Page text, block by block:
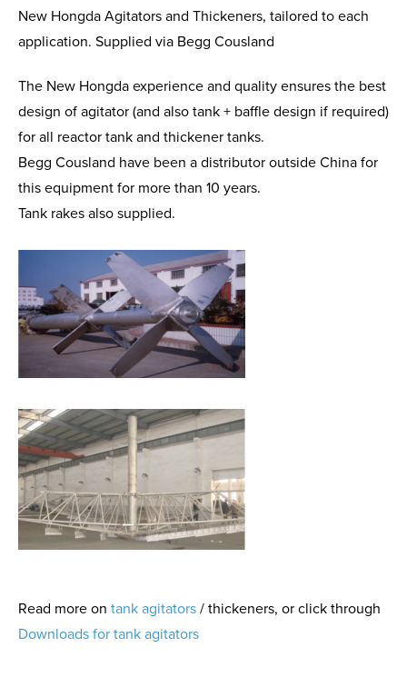
New Hongda Agitators and Thickeners, tailored to each
application. Supplied via Begg Cousland
The New Hongda experience and quality ensures the best
design of agitator (and also tank + baffle design if required)
for all reactor tank and thickener tanks.
Begg Cousland have been a distributor outside China for
this equipment for more than 10 years.
Tank rakes also supplied.
Read more on tank agitators / thickeners, or click through
Downloads for tank agitators